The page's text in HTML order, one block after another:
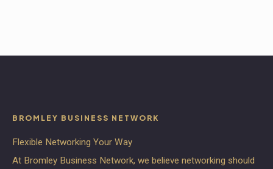
BROMLEY BUSINESS NETWORK
Flexible Networking Your Way
At Bromley Business Network, we believe networking should